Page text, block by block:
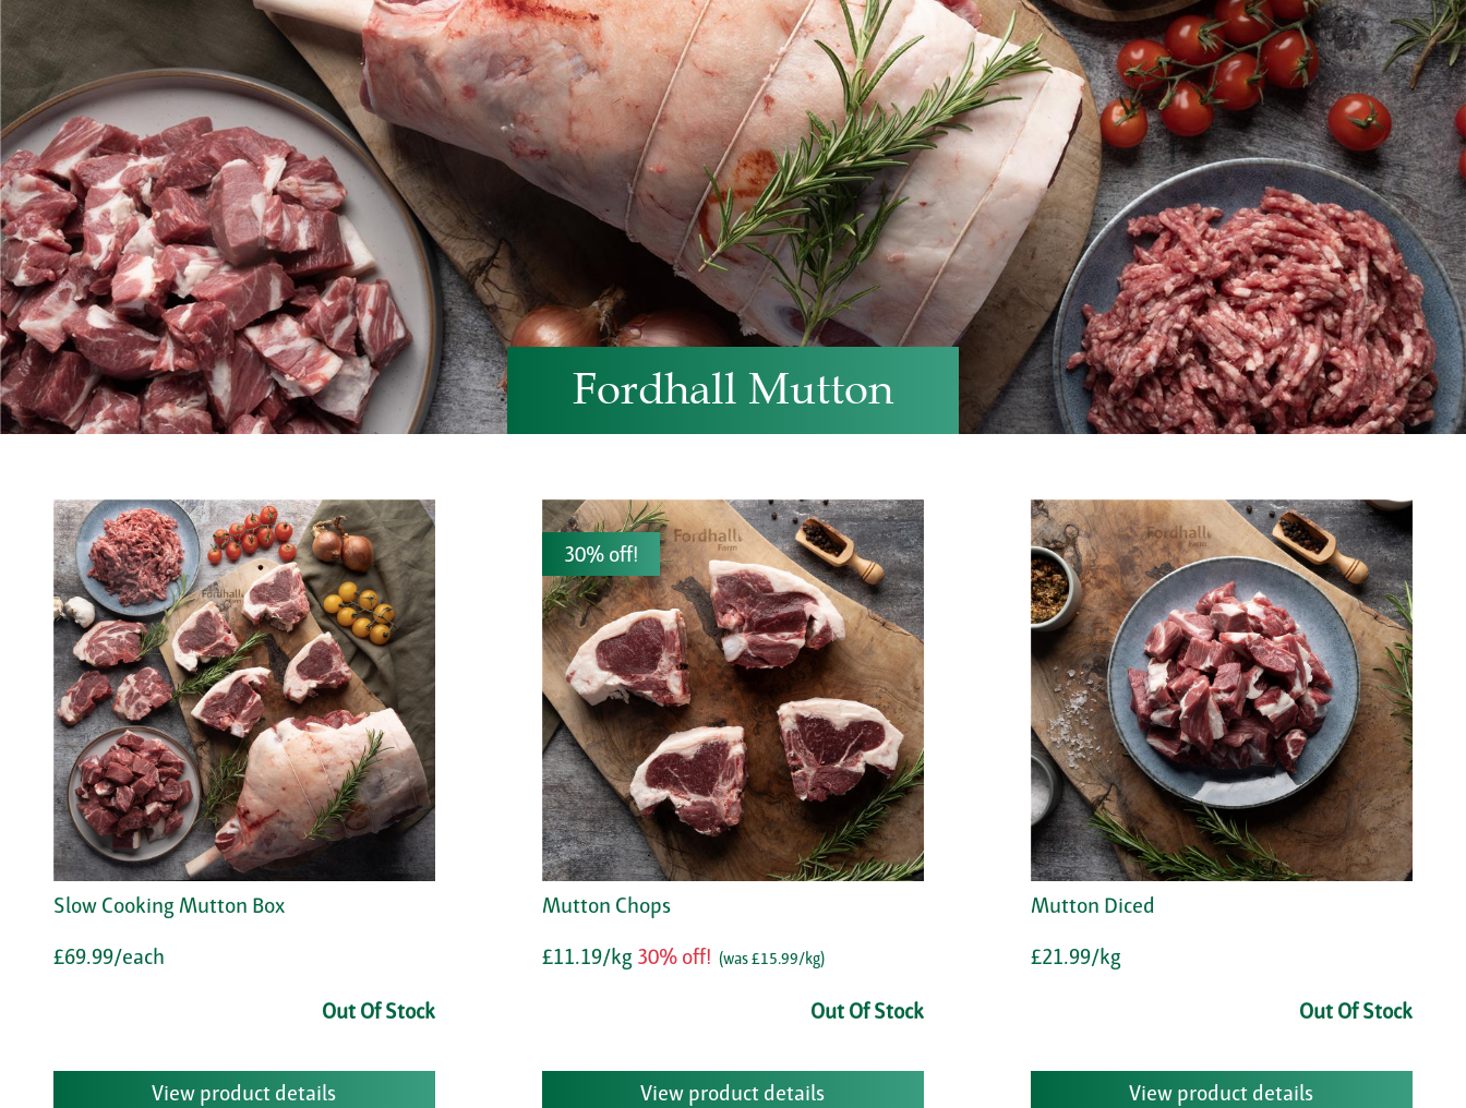
Fordhall Mutton
Slow Cooking Mutton Box
£69.99/each
Out Of Stock
View product details
30% off!
Mutton Chops
£11.19/kg 30% off! (was £15.99/kg)
Out Of Stock
View product details
Mutton Diced
£21.99/kg
Out Of Stock
View product details